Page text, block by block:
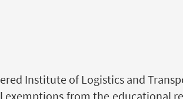
Institute of Logistics and
from the educational